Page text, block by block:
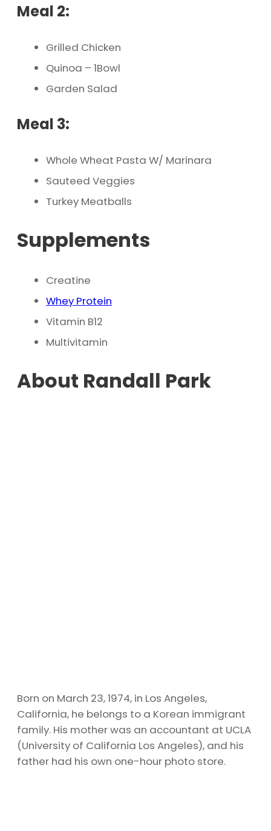
Meal 2:
Grilled Chicken
Quinoa – 1Bowl
Garden Salad
Meal 3:
Whole Wheat Pasta W/ Marinara
Sauteed Veggies
Turkey Meatballs
Supplements
Creatine
Whey Protein
Vitamin B12
Multivitamin
About Randall Park
Born on March 23, 1974, in Los Angeles,
California, he belongs to a Korean immigrant
family. His mother was an accountant at UCLA
(University of California Los Angeles), and his
father had his own one-hour photo store.